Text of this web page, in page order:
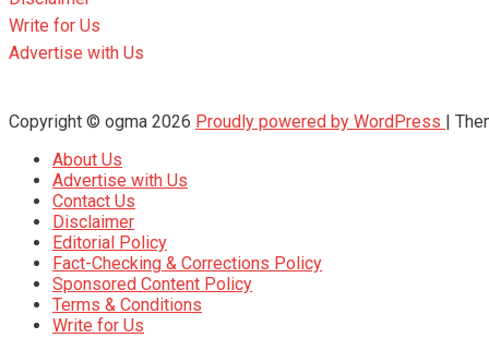
Write for Us
Advertise with Us
Copyright © ogma 2026 Proudly powered by WordPress |
About Us
Advertise with Us
Contact Us
Disclaimer
Editorial Policy
Fact-Checking & Corrections Policy
Sponsored Content Policy
Terms & Conditions
Write for Us